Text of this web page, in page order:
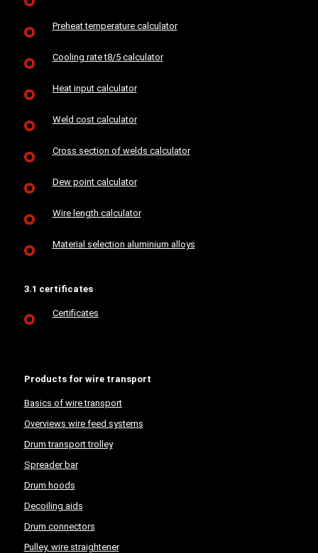
Preheat temperature calculator
Cooling rate t8/5 calculator
Heat input calculator
Weld cost calculator
Cross section of welds calculator
Dew point calculator
Wire length calculator
Material selection aluminium alloys
3.1 certificates
Certificates
Products for wire transport
Basics of wire transport
Overviews wire feed systems
Drum transport trolley
Spreader bar
Drum hoods
Decoiling aids
Drum connectors
Pulley, wire straightener